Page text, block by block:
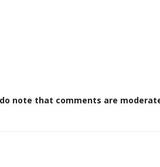
note that comments are